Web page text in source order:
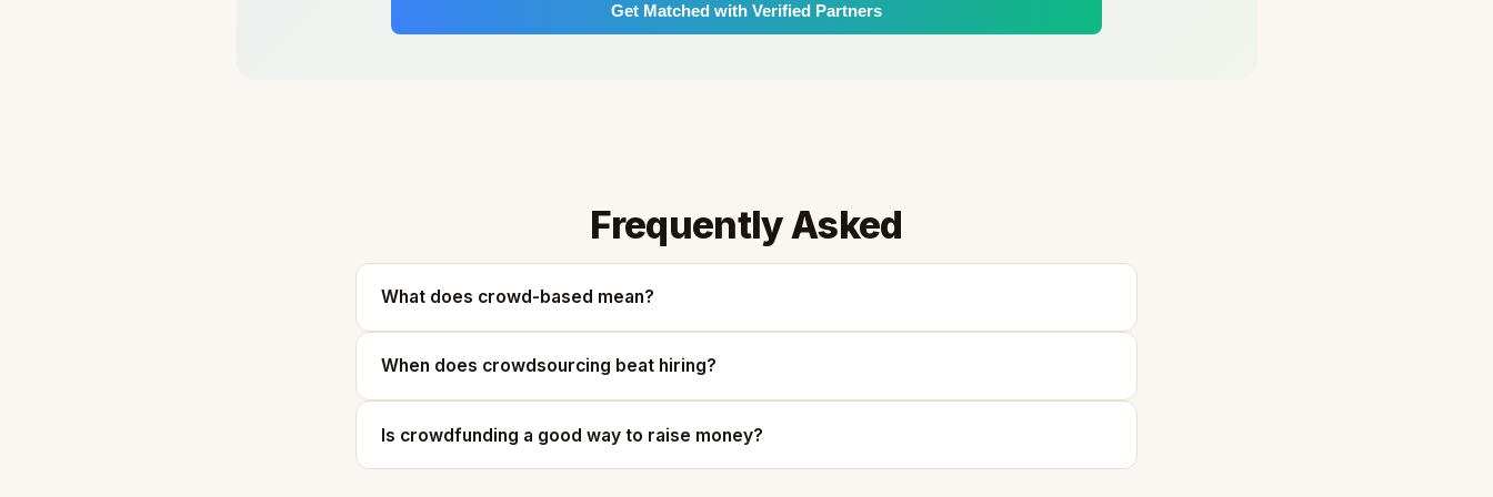
Get Matched with Verified Partners
Frequently Asked
What does crowd-based mean?
When does crowdsourcing beat hiring?
Is crowdfunding a good way to raise money?